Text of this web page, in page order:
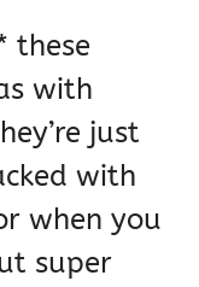
these
with
just
with
when you
super